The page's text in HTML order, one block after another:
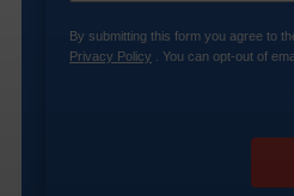
By submitting this form you agree to
Privacy Policy . You can opt-out of